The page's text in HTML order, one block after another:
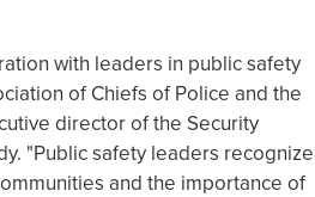
with leaders in public safety
of Chiefs of Police and the
director of the Security
"Public safety leaders recognize
and the importance of